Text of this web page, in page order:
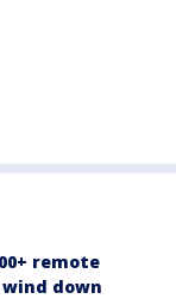
remote
down